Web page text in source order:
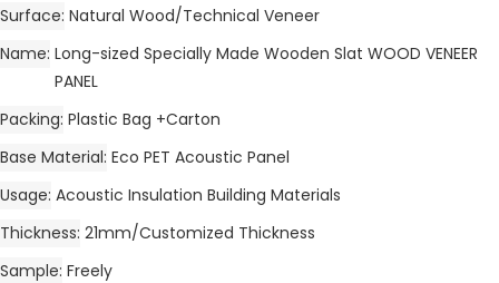
Surface Natural Wood/Technical Veneer
Name Long-sized Specially Made Wooden Slat WOOD VENEER
PANEL
Packing Plastic Bag +Carton
Base Material Eco PET Acoustic Panel
Usage Acoustic Insulation Building Materials
Thickness 21mm/Customized Thickness
Sample Freely